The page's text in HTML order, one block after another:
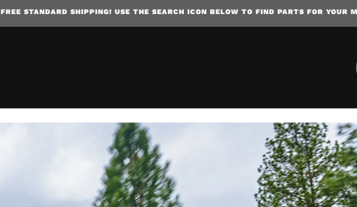
SKIP TO CONTENT
FREE STANDARD SHIPPING! USE THE SEARCH ICON BELOW TO FIND PARTS FOR YOUR